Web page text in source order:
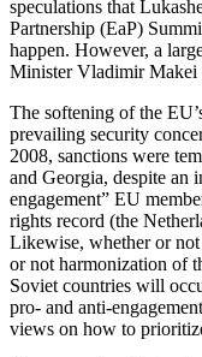
speculations that
Partnership (EaP)
happen. However, a
Minister Vladimir Makei
The softening of the
prevailing security
2008, sanctions were
and Georgia, despite an
engagement” EU
rights record (the
Likewise, whether or
or not harmonization of
Soviet countries will
pro- and anti-
views on how to